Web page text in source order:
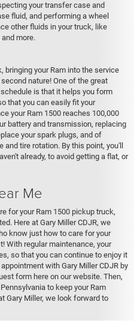
your transfer case and
fluid, and performing a wheel
other fluids in your truck, like
more.
bringing your Ram into the service
nature! One of the great
is that it helps you form
that you can easily fit your
your Ram 1500 reaches 100,000
battery and transmission, replacing
your spark plugs, and of
tire rotation. By this point, you'll
already, to avoid getting a flat, or
Me
for your Ram 1500 pickup truck,
Here at Gary Miller CDJR, we
know just how to care for your
With regular maintenance, your
so that you can continue to enjoy it
with Gary Miller CDJR by
form here on our website. Then,
to keep your Ram
Gary Miller, we look forward to